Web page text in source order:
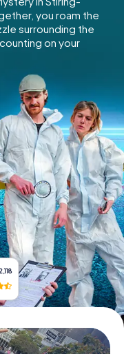
IE
you roam the
surrounding the
on your